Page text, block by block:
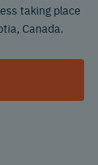
taking place
Canada.